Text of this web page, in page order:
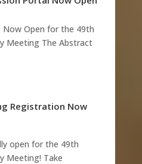
Now Open for the 49th
Meeting The Abstract
Registration Now
open for the 49th
Meeting! Take